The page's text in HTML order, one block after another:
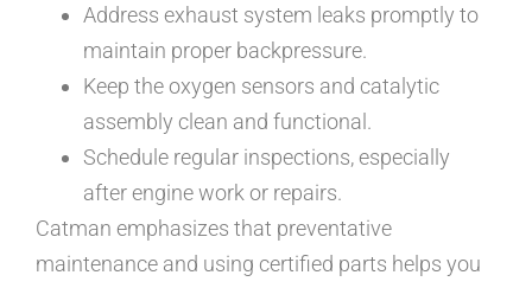
Address exhaust system leaks promptly to
maintain proper backpressure.
Keep the oxygen sensors and catalytic
assembly clean and functional.
Schedule regular inspections, especially
after engine work or repairs.
Catman emphasizes that preventative
maintenance and using certified parts helps you